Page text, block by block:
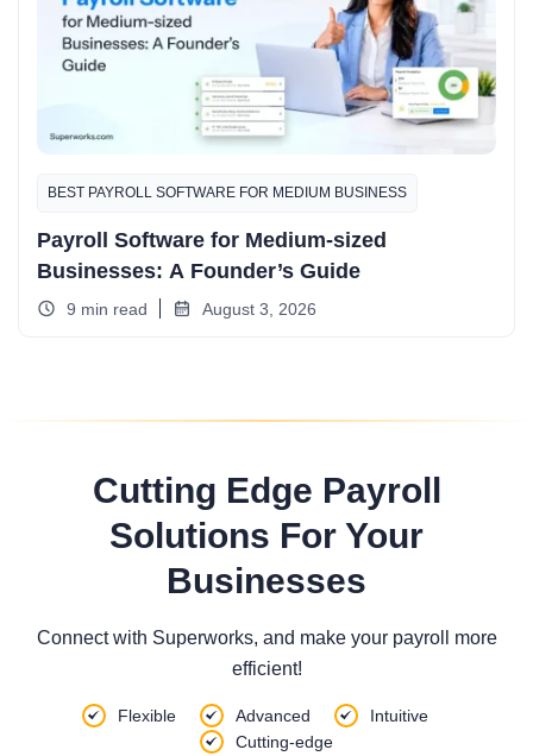
BEST PAYROLL SOFTWARE FOR MEDIUM BUSINESS
Payroll Software for Medium-sized
Businesses: A Founder’s Guide
9 min read August 3, 2026
Cutting Edge Payroll
Solutions For Your
Businesses
Connect with Superworks, and make your payroll more
efficient!
Flexible Advanced
Intuitive
Cutting-edge